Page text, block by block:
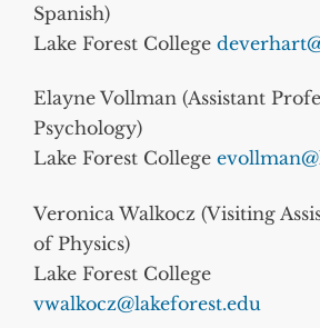
Spanish)
Lake Forest College
Elayne Vollman (Assistant
Psychology)
Lake Forest College
Veronica Walkocz (Visiting
of Physics)
Lake Forest College
vwalkocz@lakeforest.edu